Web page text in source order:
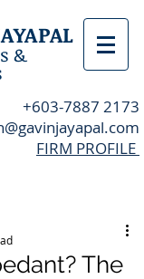
&
+603-7887 2173
FIRM PROFILE
The